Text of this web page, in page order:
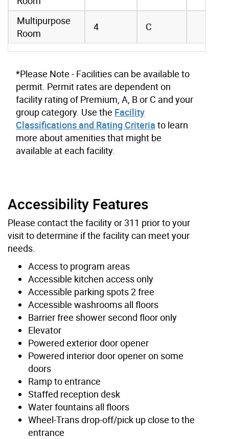
Multipurpose
Room
4 C
*Please Note - Facilities can be available to
permit. Permit rates are dependent on
facility rating of Premium, A, B or C and your
group category. Use the Facility
Classifications and Rating Criteria to learn
more about amenities that might be
available at each facility.
Accessibility Features
Please contact the facility or 311 prior to your
visit to determine if the facility can meet your
needs.
Access to program areas
Accessible kitchen access only
Accessible parking spots 2 free
Accessible washrooms all floors
Barrier free shower second floor only
Elevator
Powered exterior door opener
Powered interior door opener on some
doors
Ramp to entrance
Staffed reception desk
Water fountains all floors
Wheel-Trans drop-off/pick up close to the
entrance